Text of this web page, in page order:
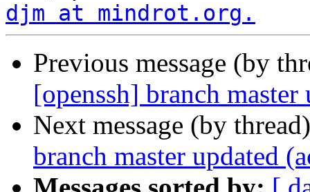
djm at mindrot.org.
Previous message (by
[openssh] branch
Next message (by
branch master updated